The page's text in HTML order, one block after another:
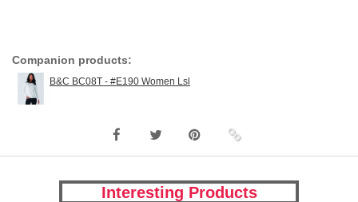
Companion products:
B&C BC08T - #E190 Women Lsl
Interesting Products